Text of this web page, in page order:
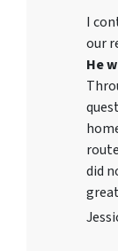
I
our
He
did